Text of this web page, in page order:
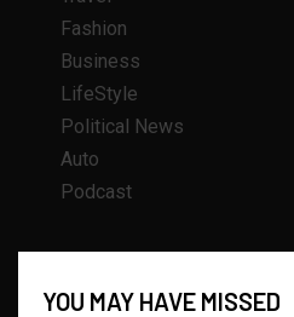
Fashion
Business
LifeStyle
Political News
Auto
Podcast
YOU MAY HAVE MISSED